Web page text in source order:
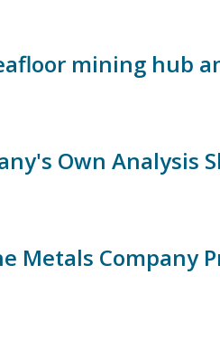
mining hub
Own Analysis
Metals Company